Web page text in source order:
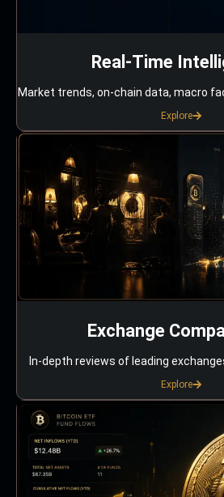
Real-Time
Market trends, on-chain data, macro
Explore
Exchange
In-depth reviews of leading
Explore